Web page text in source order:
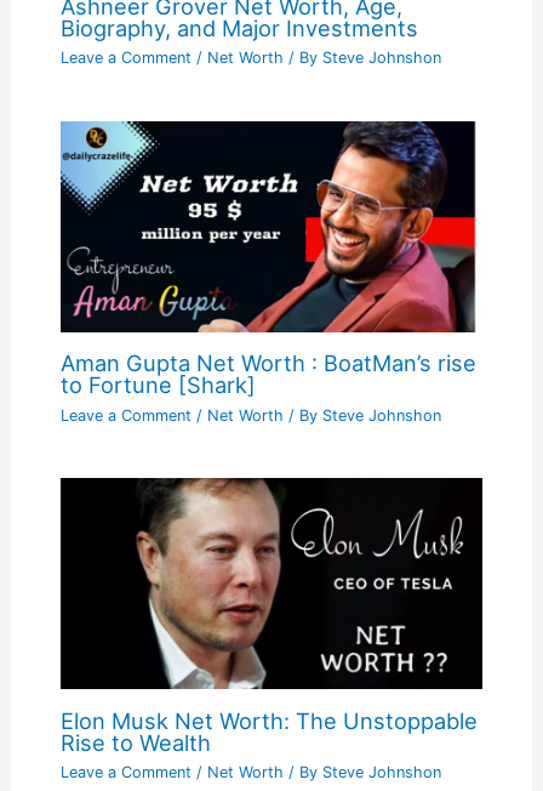
Ashneer Grover Net Worth, Age,
Biography, and Major Investments
Leave a Comment / Net Worth / By Steve Johnshon
Aman Gupta Net Worth : BoatMan’s rise
to Fortune [Shark]
Leave a Comment / Net Worth / By Steve Johnshon
Elon Musk Net Worth: The Unstoppable
Rise to Wealth
Leave a Comment / Net Worth / By Steve Johnshon